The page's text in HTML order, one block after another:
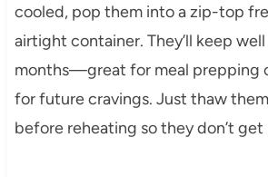
cooled, pop them into a zip-top
airtight container. They’ll keep
months—great for meal prepping
for future cravings. Just thaw
before reheating so they don’t get